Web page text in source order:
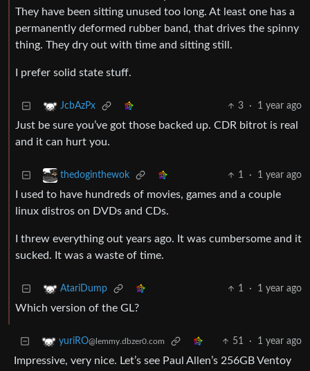
They have been sitting unused too long. At least one has a
permanently deformed rubber band, that drives the spinny
thing. They dry out with time and sitting still.
I prefer solid state stuff.
JcbAzPx 3 · 1 year ago
Just be sure you’ve got those backed up. CDR bitrot is real
and it can hurt you.
thedoginthewok 1 · 1 year ago
I used to have hundreds of movies, games and a couple
linux distros on DVDs and CDs.
I threw everything out years ago. It was cumbersome and it
sucked. It was a waste of time.
AtariDump 1 · 1 year ago
Which version of the GL?
yuriRO@lemmy.dbzer0.com 51 · 1 year ago
Impressive, very nice. Let’s see Paul Allen’s 256GB Ventoy